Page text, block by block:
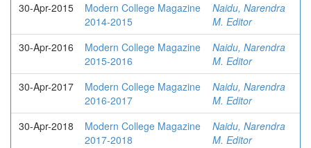
30-Apr-2015
Modern College Magazine
2014-2015
Naidu, Narendra
M. Editor
30-Apr-2016
Modern College Magazine
2015-2016
Naidu, Narendra
M. Editor
30-Apr-2017
Modern College Magazine
2016-2017
Naidu, Narendra
M. Editor
30-Apr-2018
Modern College Magazine
2017-2018
Naidu, Narendra
M. Editor